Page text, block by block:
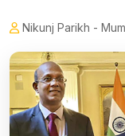
Nikunj Parikh -